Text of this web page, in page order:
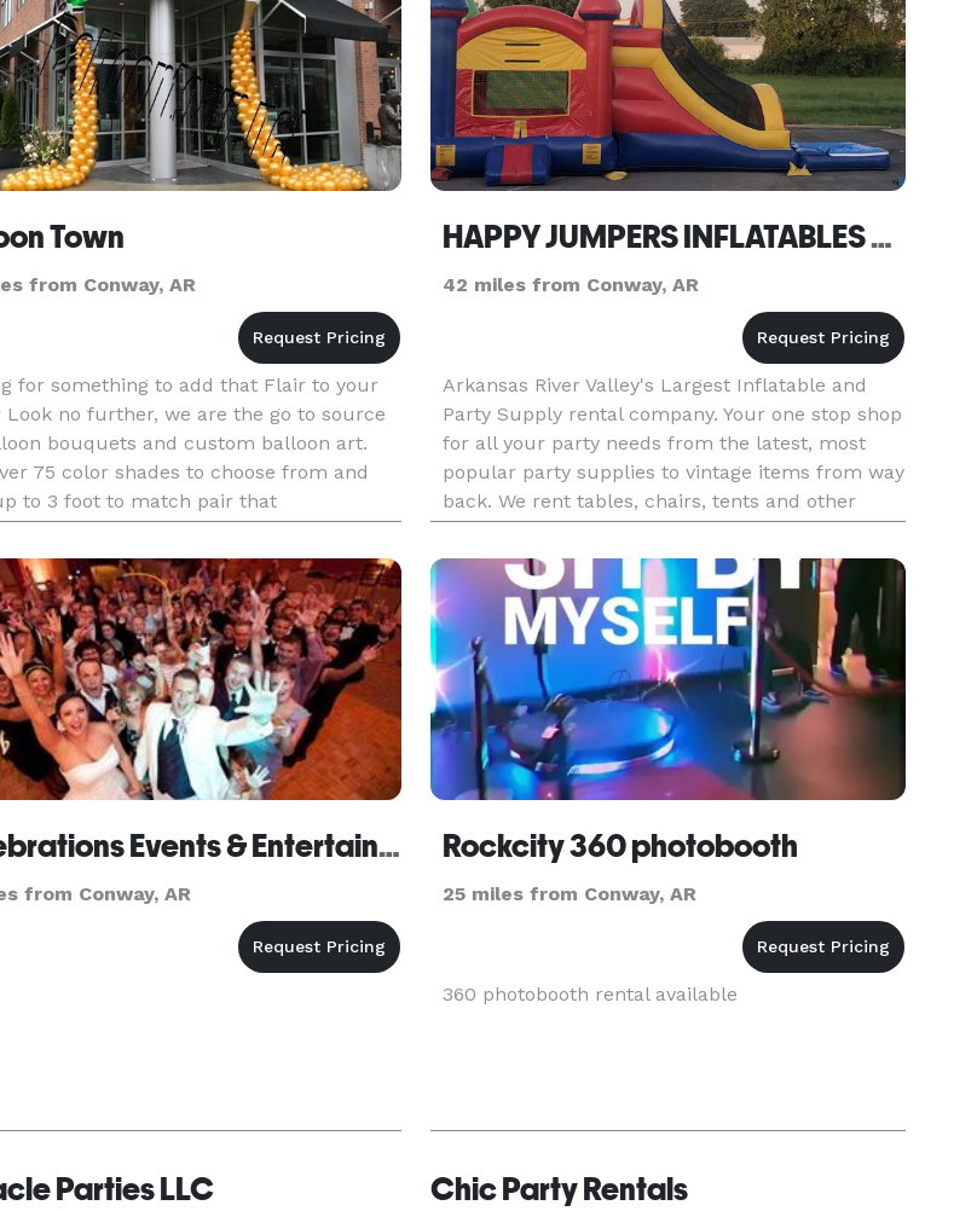
Town
from Conway, AR
for something to add that Flair to your
Look no further, we are the go to source
bouquets and custom balloon art.
75 color shades to choose from and
to 3 foot to match pair that
customer service. It is easy to see
are the number one
HAPPY JUMPERS INFLATABLES & PARTY SUPPLIES
42 miles from Conway, AR
Arkansas River Valley's Largest Inflatable and
Party Supply rental company. Your one stop shop
for all your party needs from the latest, most
popular party supplies to vintage items from way
back. We rent tables, chairs, tents and other
party accessories as well as the latest inflatables.
These incl
Celebrations Events & Entertainment - Photobooth & Lighting
from Conway, AR
Rockcity 360 photobooth
25 miles from Conway, AR
360 photobooth rental available
Parties LLC Chic Party Rentals